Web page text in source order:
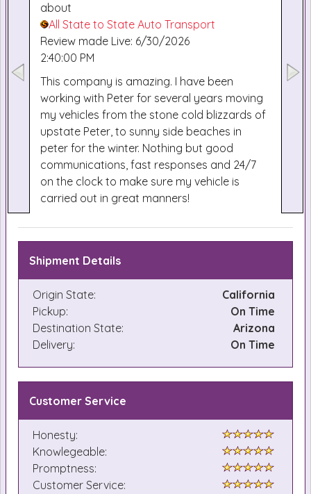
about
All State to State Auto Transport
Review made Live: 6/30/2026
2:40:00 PM
This company is amazing. I have been
working with Peter for several years moving
my vehicles from the stone cold blizzards of
upstate Peter, to sunny side beaches in
peter for the winter. Nothing but good
communications, fast responses and 24/7
on the clock to make sure my vehicle is
carried out in great manners!
Shipment Details
Origin State:
California
Pickup:
On Time
Destination State:
Arizona
Delivery:
On Time
Customer Service
Honesty:
Knowlegeable:
Promptness:
Customer Service: